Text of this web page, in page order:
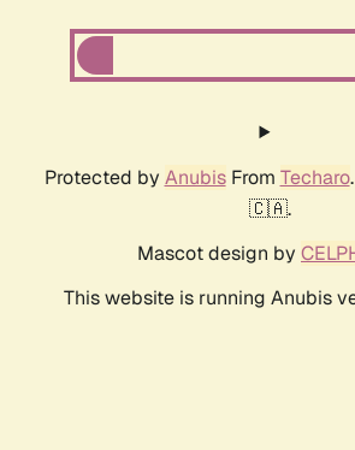
Protected by AnubisFrom Techaro
🇨🇦.
Mascot design by
This website is running Anubis